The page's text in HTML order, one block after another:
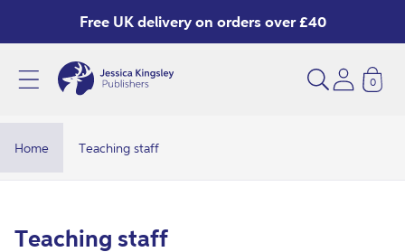
Free UK delivery on orders over £40
0
Home Teaching staff
C
Teaching staff